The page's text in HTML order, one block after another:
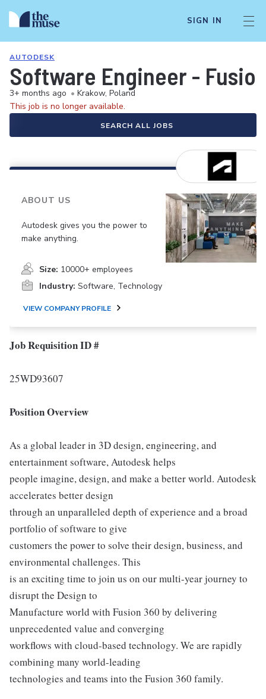
SIGN IN
AUTODESK
Software Engineer -
3+ months ago • Krakow, Poland
This job is no longer available.
SEARCH ALL JOBS
ABOUT US
Autodesk gives you the power to
make anything.
Size: 10000+ employees
Industry: Software, Technology
VIEW COMPANY PROFILE
Job Requisition ID #
25WD93607
Position Overview
As a global leader in 3D design, engineering, and
entertainment software, Autodesk helps
people imagine, design, and make a better world. Autodesk
accelerates better design
through an unparalleled depth of experience and a broad
portfolio of software to give
customers the power to solve their design, business, and
environmental challenges. This
is an exciting time to join us on our multi-year journey to
disrupt the Design to
Manufacture world with Fusion 360 by delivering
unprecedented value and converging
workflows with cloud-based technology. We are rapidly
combining many world-leading
technologies and teams into the Fusion 360 family.